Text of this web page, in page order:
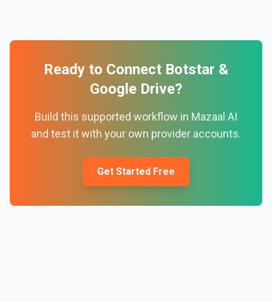
Ready to Connect Botstar &
Google Drive?
Build this supported workflow in Mazaal AI
and test it with your own provider accounts.
Get Started Free